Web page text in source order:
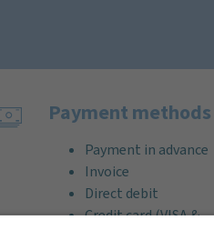
Payment methods
Payment in advance
Invoice
Direct debit
Credit card (VISA &